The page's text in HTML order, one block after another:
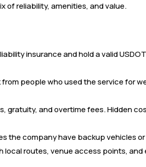
of reliability, amenities, and value.
insurance and hold a valid
people who used the service for
gratuity, and overtime fees. Hidden
the company have backup vehicles
local routes, venue access points,